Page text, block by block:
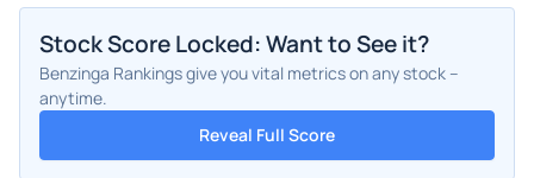
Stock Score Locked: Want to See it?
Benzinga Rankings give you vital metrics on any stock –
anytime.
Reveal Full Score